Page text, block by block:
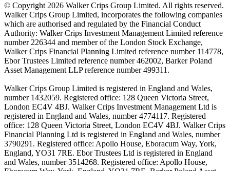
© Copyright 2026 Walker Crips Group Limited. All rights reserved.
Walker Crips Group Limited, incorporates the following companies
which are authorised and regulated by the Financial Conduct
Authority: Walker Crips Investment Management Limited reference
number 226344 and member of the London Stock Exchange,
Walker Crips Financial Planning Limited reference number 114778,
Ebor Trustees Limited reference number 462002, Barker Poland
Asset Management LLP reference number 499311.
Walker Crips Group Limited is registered in England and Wales,
number 1432059. Registered office: 128 Queen Victoria Street,
London EC4V 4BJ. Walker Crips Investment Management Ltd is
registered in England and Wales, number 4774117. Registered
office: 128 Queen Victoria Street, London EC4V 4BJ. Walker Crips
Financial Planning Ltd is registered in England and Wales, number
3790291. Registered office: Apollo House, Eboracum Way, York,
England, YO31 7RE. Ebor Trustees Ltd is registered in England
and Wales, number 3514268. Registered office: Apollo House,